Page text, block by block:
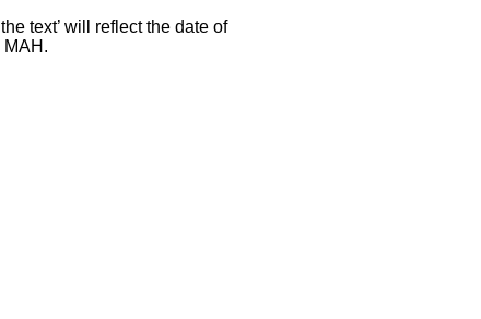
text’ will reflect the date of
MAH.